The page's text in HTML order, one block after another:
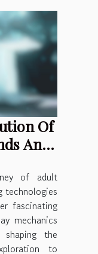
Of
And
of adult
technologies
fascinating
mechanics
the
to